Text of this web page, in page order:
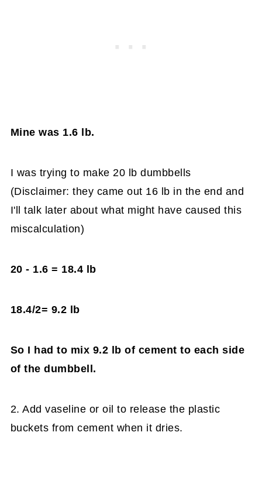
Mine was 1.6 lb.
I was trying to make 20 lb dumbbells
(Disclaimer: they came out 16 lb in the end and
I'll talk later about what might have caused this
miscalculation)
20 - 1.6 = 18.4 lb
18.4/2= 9.2 lb
So I had to mix 9.2 lb of cement to each side
of the dumbbell.
2. Add vaseline or oil to release the plastic
buckets from cement when it dries.